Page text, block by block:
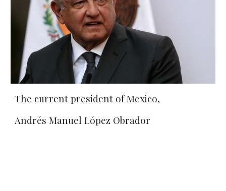
The current president of Mexico,
Andrés Manuel López Obrador